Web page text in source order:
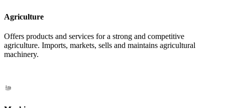
Agriculture
Offers products and services for a strong and competitive
agriculture. Imports, markets, sells and maintains agricultural
machinery.